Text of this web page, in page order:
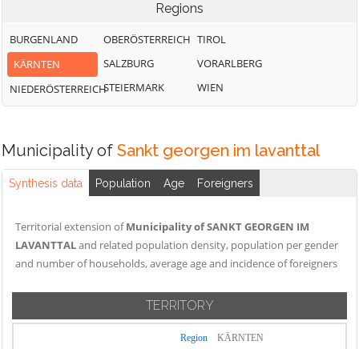
Regions
BURGENLAND
KÄRNTEN
NIEDERÖSTERREICH
OBERÖSTERREICH
SALZBURG
STEIERMARK
TIROL
VORARLBERG
WIEN
Municipality of Sankt georgen im lavanttal
Synthesis data Population Age Foreigners
Territorial extension ofMunicipality of SANKT GEORGEN IM
LAVANTTALand related population density, population per gender
and number of households, average age and incidence of foreigners
TERRITORY
Region KÄRNTEN